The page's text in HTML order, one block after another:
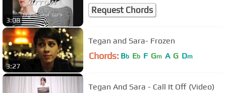
3:08
Request Chords
3:27
Tegan and Sara- Frozen
Chords: Bb Eb F Gm A G Dm
Tegan And Sara - Call It Off (Video)